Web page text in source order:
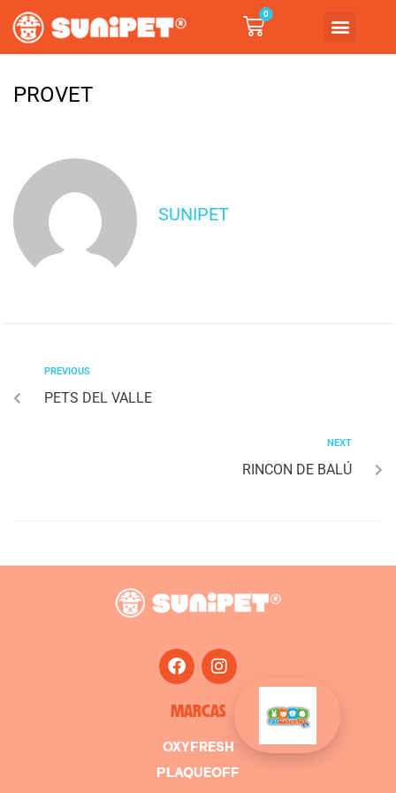
0
PROVET
SUNIPET
PREVIOUS
PETS DEL VALLE
NEXT
RINCON DE BALÚ
MARCAS
OXYFRESH
PLAQUEOFF